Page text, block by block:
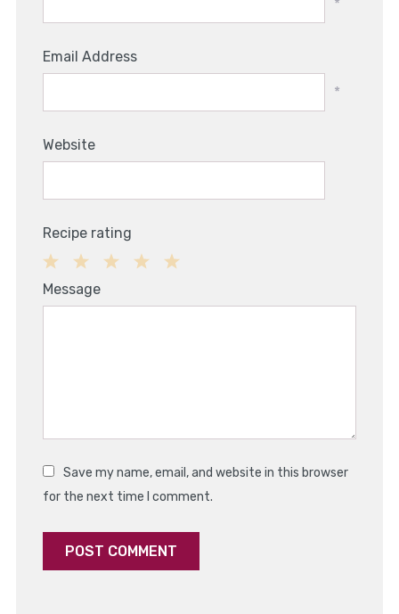
*
Email Address
*
Website
Recipe rating
2
1
Message
Save my name, email, and website in this browser
for the next time I comment.